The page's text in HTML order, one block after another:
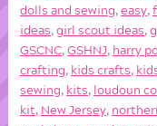
dolls and sewing,easy,
ideas,girl scout ideas,
GSCNC,GSHNJ, harry
crafting, kids crafts,
sewing, kits, loudoun
kit, New Jersey,